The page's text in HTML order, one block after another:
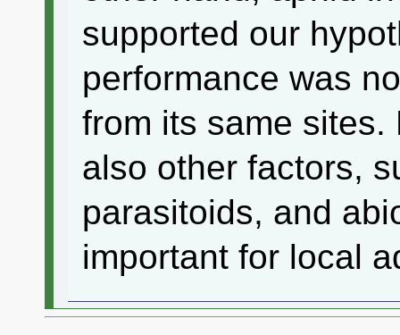
supported our
performance was
from its same
also other factors,
parasitoids, and
important for local